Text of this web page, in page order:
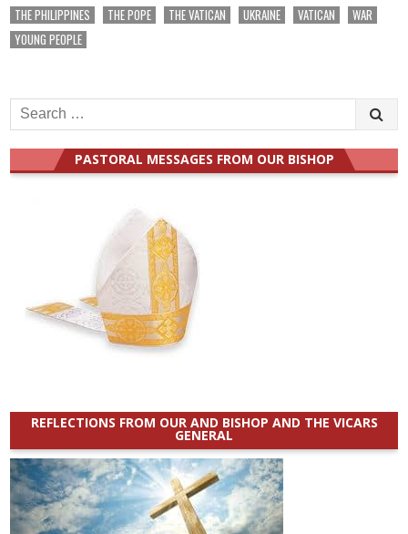
THE PHILIPPINES
THE POPE THE VATICAN UKRAINE VATICAN
WAR
YOUNG PEOPLE
Search
for:
PASTORAL MESSAGES FROM OUR BISHOP
REFLECTIONS FROM OUR AND BISHOP AND THE VICARS
GENERAL